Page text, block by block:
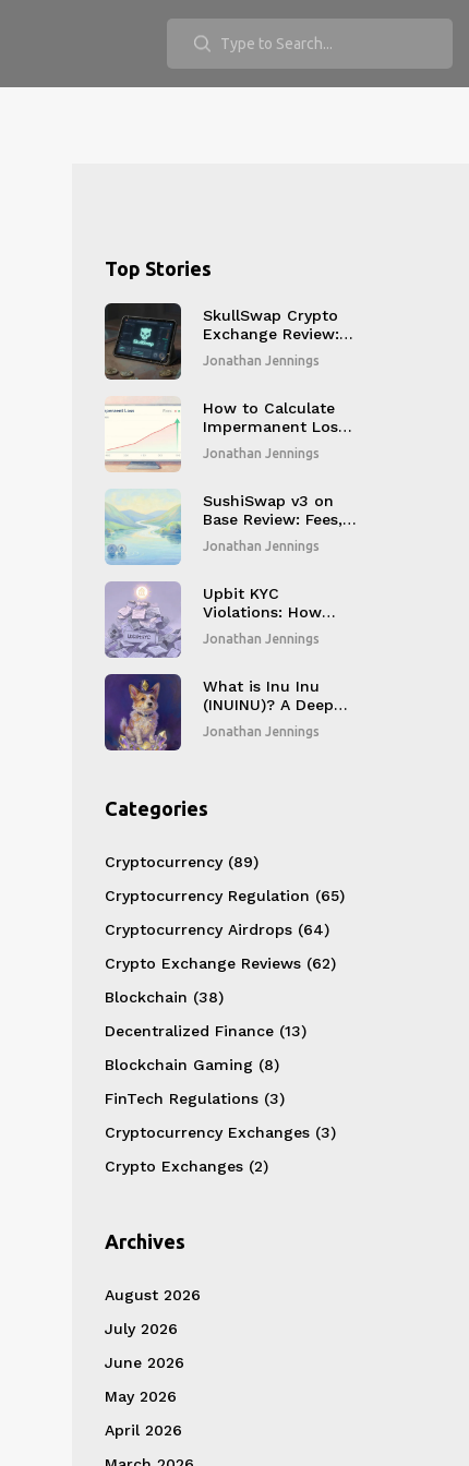
Top Stories
SkullSwap Crypto
Exchange Review: A
DEX That Never
Gained Traction
Jonathan Jennings
How to Calculate
Impermanent Loss:
The Math, Tools,
and Real-World
Jonathan Jennings
SushiSwap v3 on
Base Review: Fees,
Liquidity, and Real
Performance in
Jonathan Jennings
Upbit KYC
Violations: How
500,000
Compliance Failures
Regulation in South
Korea
Jonathan Jennings
What is Inu Inu
(INUINU)? A Deep
Dive into the
Ethereum Meme
Jonathan Jennings
Categories
Cryptocurrency (89)
Cryptocurrency Regulation (65)
Cryptocurrency Airdrops (64)
Crypto Exchange Reviews (62)
Blockchain (38)
Decentralized Finance (13)
Blockchain Gaming (8)
FinTech Regulations (3)
Cryptocurrency Exchanges (3)
Crypto Exchanges (2)
Archives
August 2026
July 2026
June 2026
May 2026
April 2026